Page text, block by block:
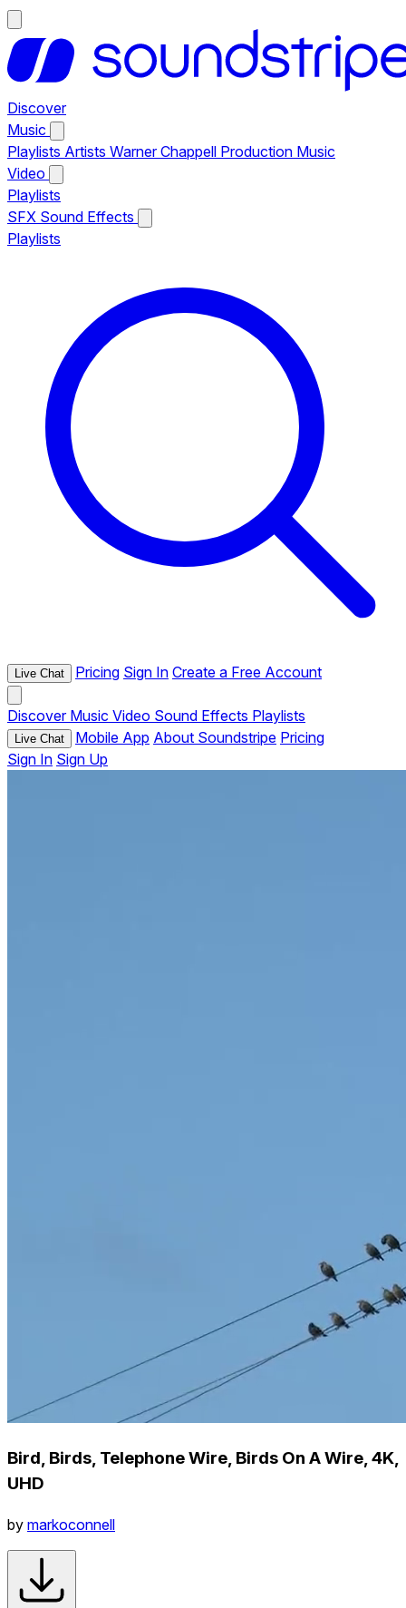
Discover
Music
Playlists Artists Warner Chappell Production Music
Video
Playlists
SFX Sound Effects
Playlists
Live Chat Pricing Sign In Create a Free Account
Discover Music Video Sound Effects Playlists
Live Chat Mobile App About Soundstripe Pricing
Sign In Sign Up
Bird, Birds, Telephone Wire, Birds On A Wire, 4K,
UHD
by markoconnell